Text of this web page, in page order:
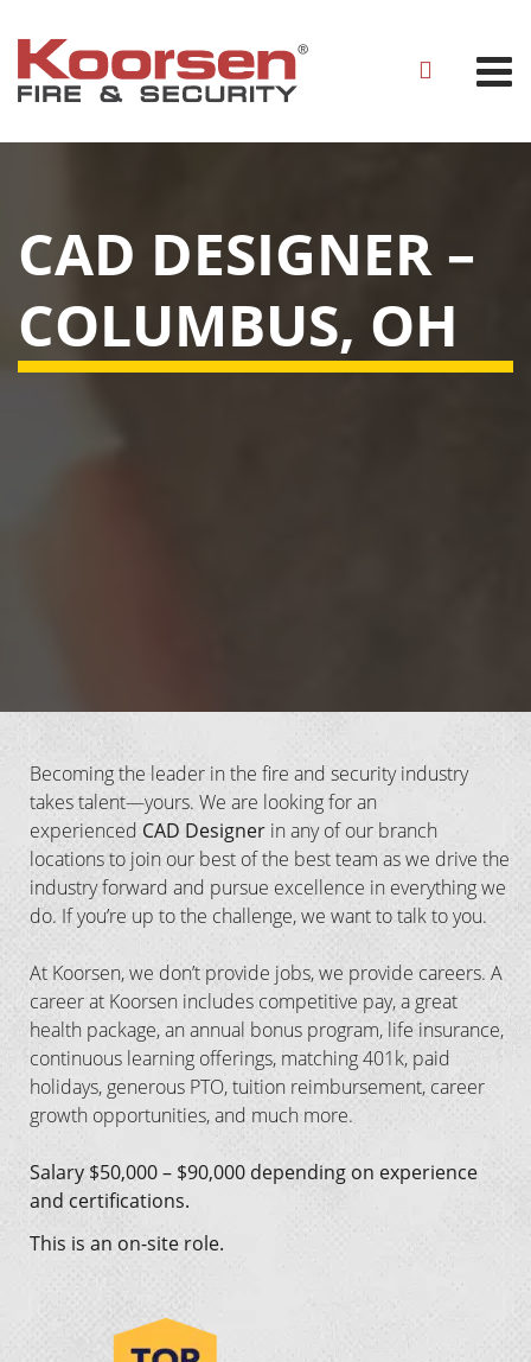
CAD DESIGNER –
COLUMBUS, OH
Becoming the leader in the fire and security industry
takes talent—yours. We are looking for an
experienced CAD Designer in any of our branch
locationsto join our best of the best team as we drive the
industry forward and pursue excellence in everything we
do. If you’re up to the challenge, we want to talk to you.
At Koorsen, we don’t provide jobs, we provide careers. A
career at Koorsen includes competitive pay, a great
health package, an annual bonus program, life insurance,
continuous learning offerings, matching 401k, paid
holidays, generous PTO, tuition reimbursement, career
growth opportunities, and much more.
Salary $50,000 – $90,000 depending on experience
and certifications.
This is an on-site role.